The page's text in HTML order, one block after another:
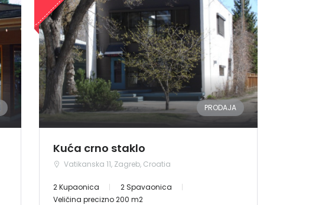
PRODAJA
Kuća crno staklo
Vatikanska 11, Zagreb, Croatia
2 Kupaonica
2 Spavaonica
Veličina precizno 200 m2